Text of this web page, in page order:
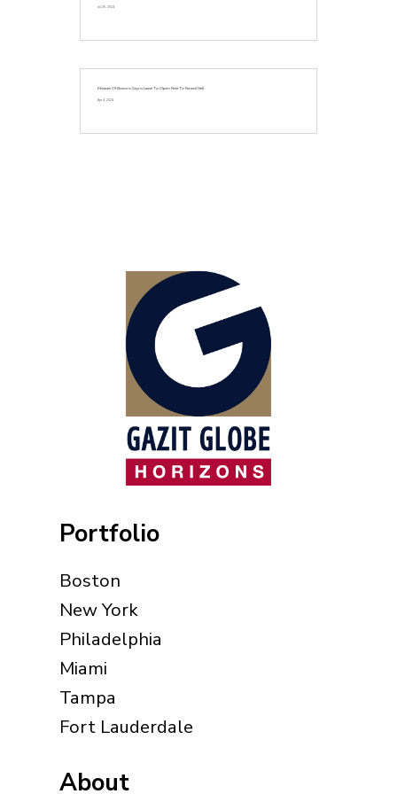
Jul 25, 2024
Museum Of Illusions Signs Lease To Open Next To Faneuil Hall
Apr 4, 2024
Portfolio
Boston
New York
Philadelphia
Miami
Tampa
Fort Lauderdale
About